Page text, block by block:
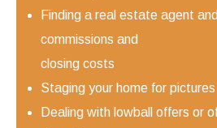
Finding a real estate agent
commissions and
closing costs
Staging your home for
Dealing with lowball offers or